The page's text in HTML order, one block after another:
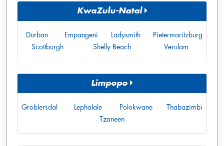
KwaZulu-Natal
Durban Empangeni Ladysmith
Pietermaritzburg
Scottburgh
Shelly Beach Verulam
Limpopo
Groblersdal Lephalale Polokwane
Thabazimbi
Tzaneen